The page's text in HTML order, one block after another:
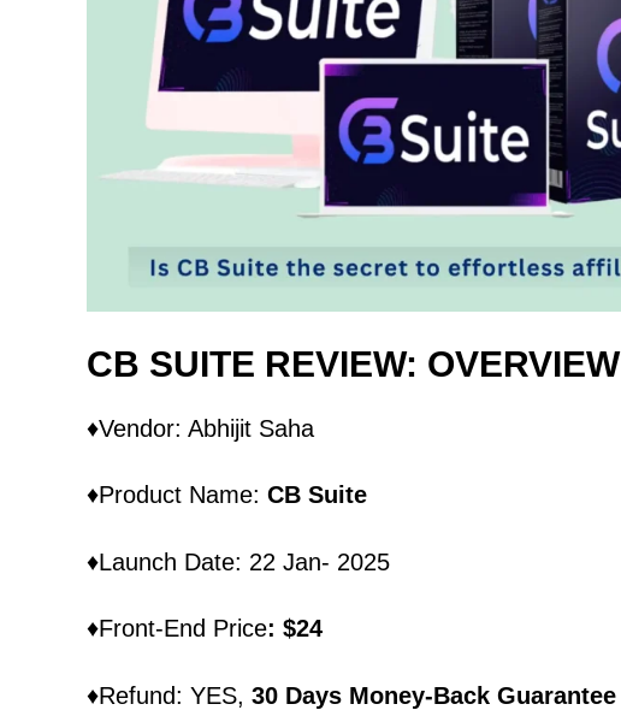
CB SUITE REVIEW: OVERVIEW
♦Vendor: Abhijit Saha
♦Product Name: CB Suite
♦Launch Date: 22 Jan- 2025
♦Front-End Price: $24
♦Refund: YES, 30 Days Money-Back Guarantee